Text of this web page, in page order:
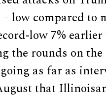
low compared to
low 7% earlier
the rounds on
as far as
that